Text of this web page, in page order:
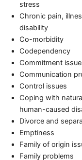
stress
Chronic pain,
disability
Co-morbidity
Codependency
Commitment
Communication
Control issues
Coping with
human-caused
Divorce and
Emptiness
Family of origin
Family problems